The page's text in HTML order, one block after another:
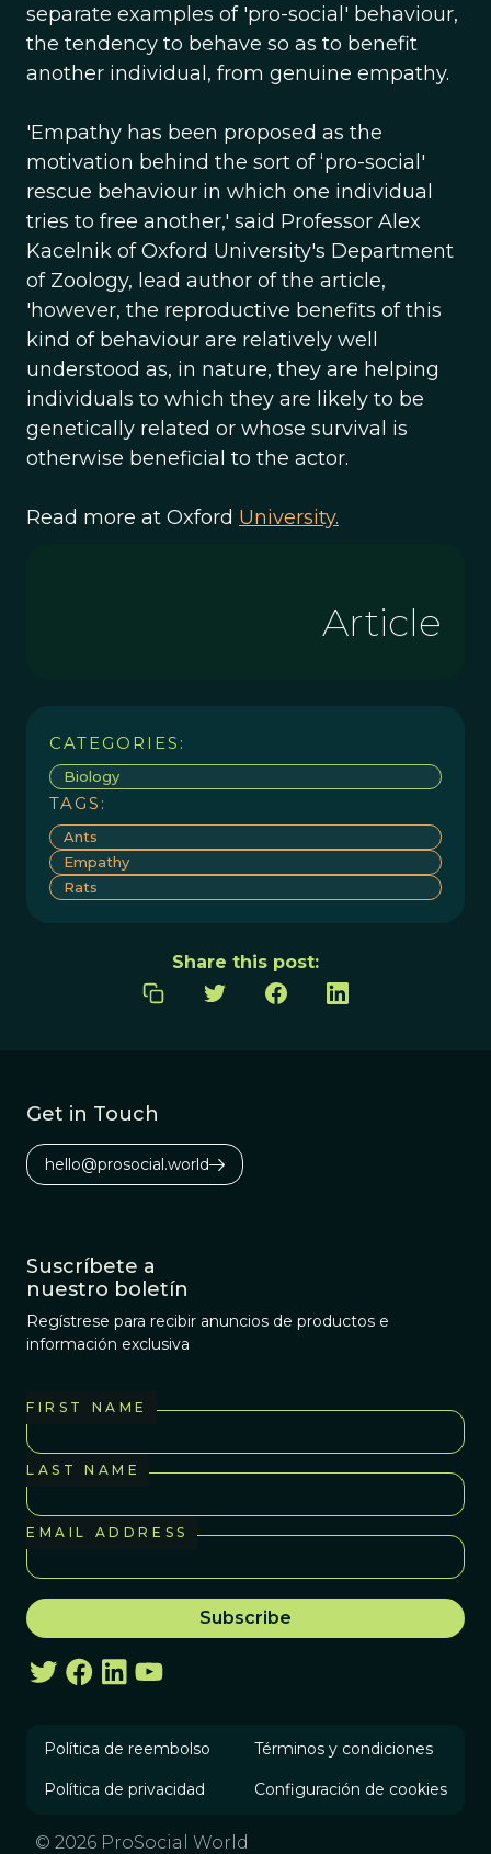
separate examples of 'pro-social' behaviour,
the tendency to behave so as to benefit
another individual, from genuine empathy.
'Empathy has been proposed as the
motivation behind the sort of ‘pro-social'
rescue behaviour in which one individual
tries to free another,' said Professor Alex
Kacelnik of Oxford University's Department
of Zoology, lead author of the article,
'however, the reproductive benefits of this
kind of behaviour are relatively well
understood as, in nature, they are helping
individuals to which they are likely to be
genetically related or whose survival is
otherwise beneficial to the actor.
Read more at Oxford University.
Article
CATEGORIES:
Biology
TAGS:
Ants
Empathy
Rats
Share this post:
Get in Touch
hello@prosocial.world
Suscríbete a
nuestro boletín
Regístrese para recibir anuncios de productos e
información exclusiva
FIRST NAME
LAST NAME
EMAIL ADDRESS
Política de reembolso Términos y condiciones
Política de privacidad Configuración de cookies
© 2026 ProSocial World